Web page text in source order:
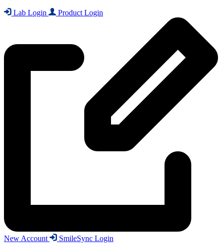
Lab Login Product Login
New Account
SmileSync Login